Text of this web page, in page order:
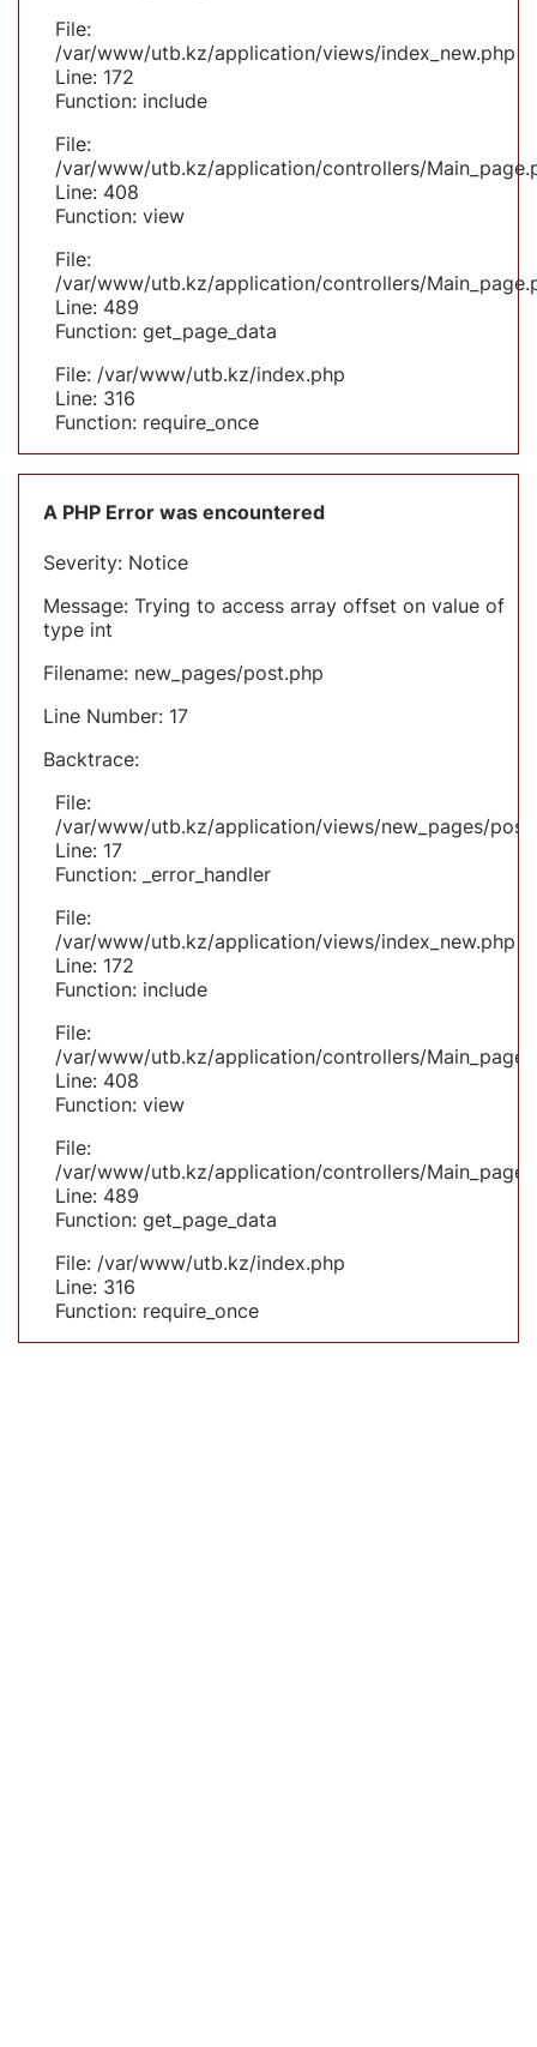
File:
/var/www/utb.kz/application/views/index_new.php
Line: 172
Function: include
File:
/var/www/utb.kz/application/controllers/
Line: 408
Function: view
File:
/var/www/utb.kz/application/controllers/
Line: 489
Function: get_page_data
File: /var/www/utb.kz/index.php
Line: 316
Function: require_once
A PHP Error was encountered
Severity: Notice
Message: Trying to access array offset on value of
type int
Filename: new_pages/post.php
Line Number: 17
Backtrace:
File:
/var/www/utb.kz/application/views/new_pages/
Line: 17
Function: _error_handler
File:
/var/www/utb.kz/application/views/index_new.php
Line: 172
Function: include
File:
/var/www/utb.kz/application/controllers/
Line: 408
Function: view
File:
/var/www/utb.kz/application/controllers/
Line: 489
Function: get_page_data
File: /var/www/utb.kz/index.php
Line: 316
Function: require_once